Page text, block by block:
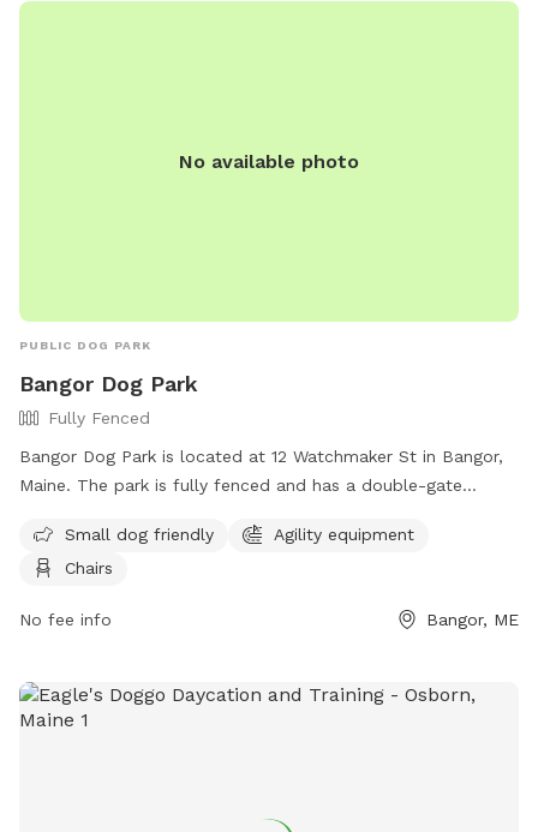
has amenities like small dog areas and chairs. Any violations
No available photo
PUBLIC DOG PARK
Bangor Dog Park
Fully Fenced
Bangor Dog Park is located at 12 Watchmaker St in Bangor,
Maine. The park is fully fenced and has a double-gate
responsible for their dog's behavior and well-being, keeping
their dog leashed until inside the first gate, and picking up
female dogs in heat, or puppies under 6 months old.
be contacted at 207-992-4490 or
Parks.Rec@BangorMaine.gov
Small dog friendly
Agility equipment
Chairs
No fee info Bangor, ME